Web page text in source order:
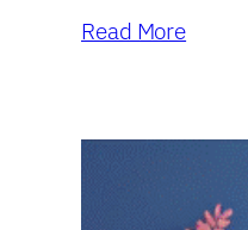
Read More